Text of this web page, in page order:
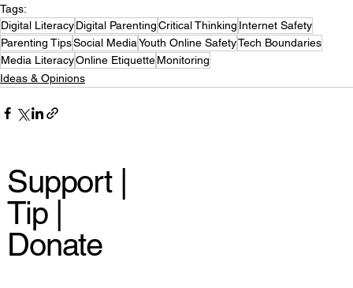
Support |
Tip |
Donate
Tags:
Digital LiteracyDigital ParentingCritical Thinking Internet Safety
Parenting TipsSocial MediaYouth Online SafetyTech Boundaries
Media LiteracyOnline EtiquetteMonitoring
Ideas & Opinions